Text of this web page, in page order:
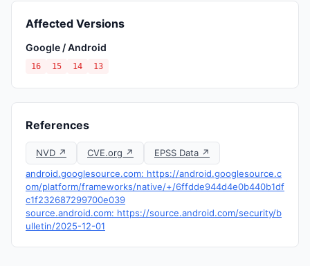
Affected Versions
Google / Android
16 15 14 13
References
NVD ↗ CVE.org ↗
EPSS Data ↗
android.googlesource.com: https://android.googlesource.c
om/platform/frameworks/native/+/6ffdde944d4e0b440b1df
c1f232687299700e039
source.android.com: https://source.android.com/security/b
ulletin/2025-12-01